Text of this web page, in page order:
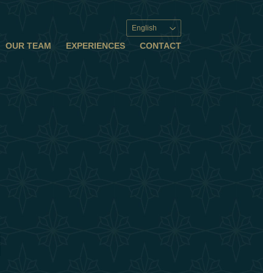
English
OUR TEAM EXPERIENCES CONTACT